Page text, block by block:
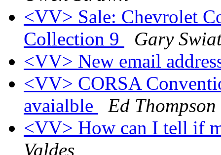
<VV> Sale: Chevrolet
Collection 9
Gary
<VV> New email
<VV> CORSA
avaialble
Ed Thompson
<VV> How can I tell if
Valdes